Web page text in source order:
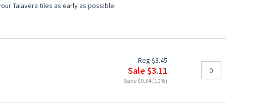
Talavera tiles as early as possible.
Reg $3.45
Sale $3.11
Save $0.34 (10%)